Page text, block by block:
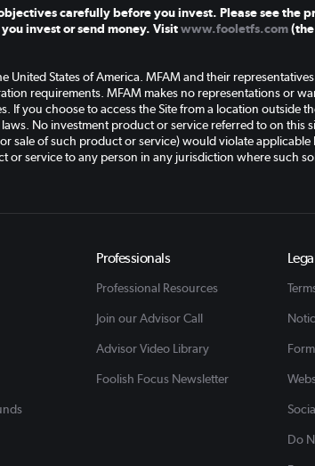
carefully before you invest. Please see the
invest or send money. Visitwww.fooletfs.com(the
United States of America. MFAM and their
requirements. MFAM makes no representations or
If you choose to access the Site from a location outside
No investment product or service referred to on this
sale of such product or service) would violate applicable
service to any person in any jurisdiction where such
Professionals
Professional Resources
Join our Advisor Call
Advisor Video Library
Foolish Focus Newsletter
Do